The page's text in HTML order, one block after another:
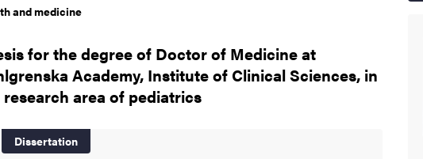
innovation
and medicine
for the degree of Doctor of Medicine at
Academy, Institute of Clinical Sciences, in
area of pediatrics
Dissertation